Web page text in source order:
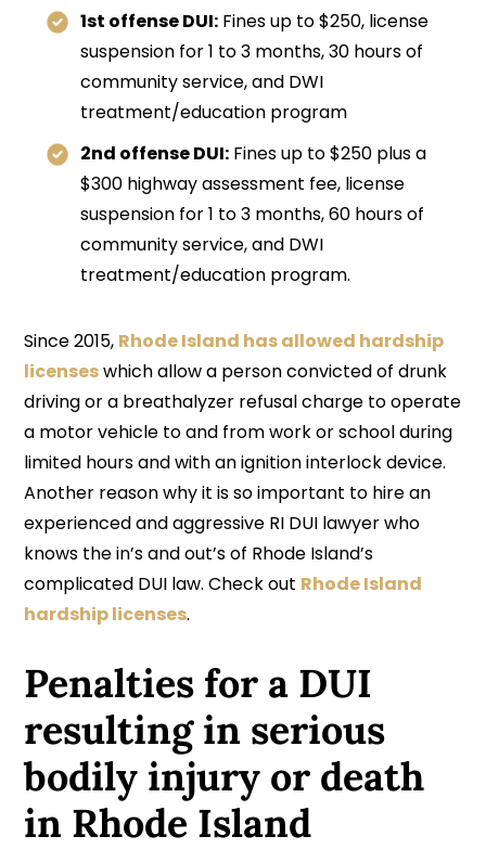
1st offense DUI: Fines up to $250, license
suspension for 1 to 3 months, 30 hours of
community service, and DWI
treatment/education program
2nd offense DUI: Fines up to $250 plus a
$300 highway assessment fee, license
suspension for 1 to 3 months, 60 hours of
community service, and DWI
treatment/education program.
Since 2015, Rhode Island has allowed hardship
licenseswhich allow a person convicted of drunk
driving or a breathalyzer refusal charge to operate
a motor vehicle to and from work or school during
limited hours and with an ignition interlock device.
Another reason why it is so important to hire an
experienced and aggressive RI DUI lawyer who
knows the in’s and out’s of Rhode Island’s
complicated DUI law. Check out Rhode Island
hardship licenses.
Penalties for a DUI
resulting in serious
bodily injury or death
in Rhode Island